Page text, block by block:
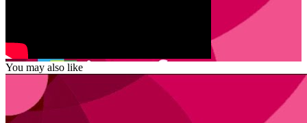
You may also like